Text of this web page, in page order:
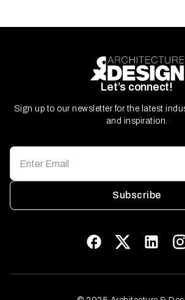
Let’s connect!
Sign up to our newsletter for the latest
and inspiration.
Subscribe